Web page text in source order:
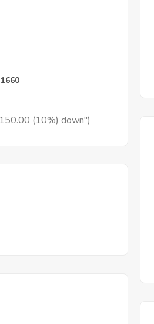
1660
(10%) down")